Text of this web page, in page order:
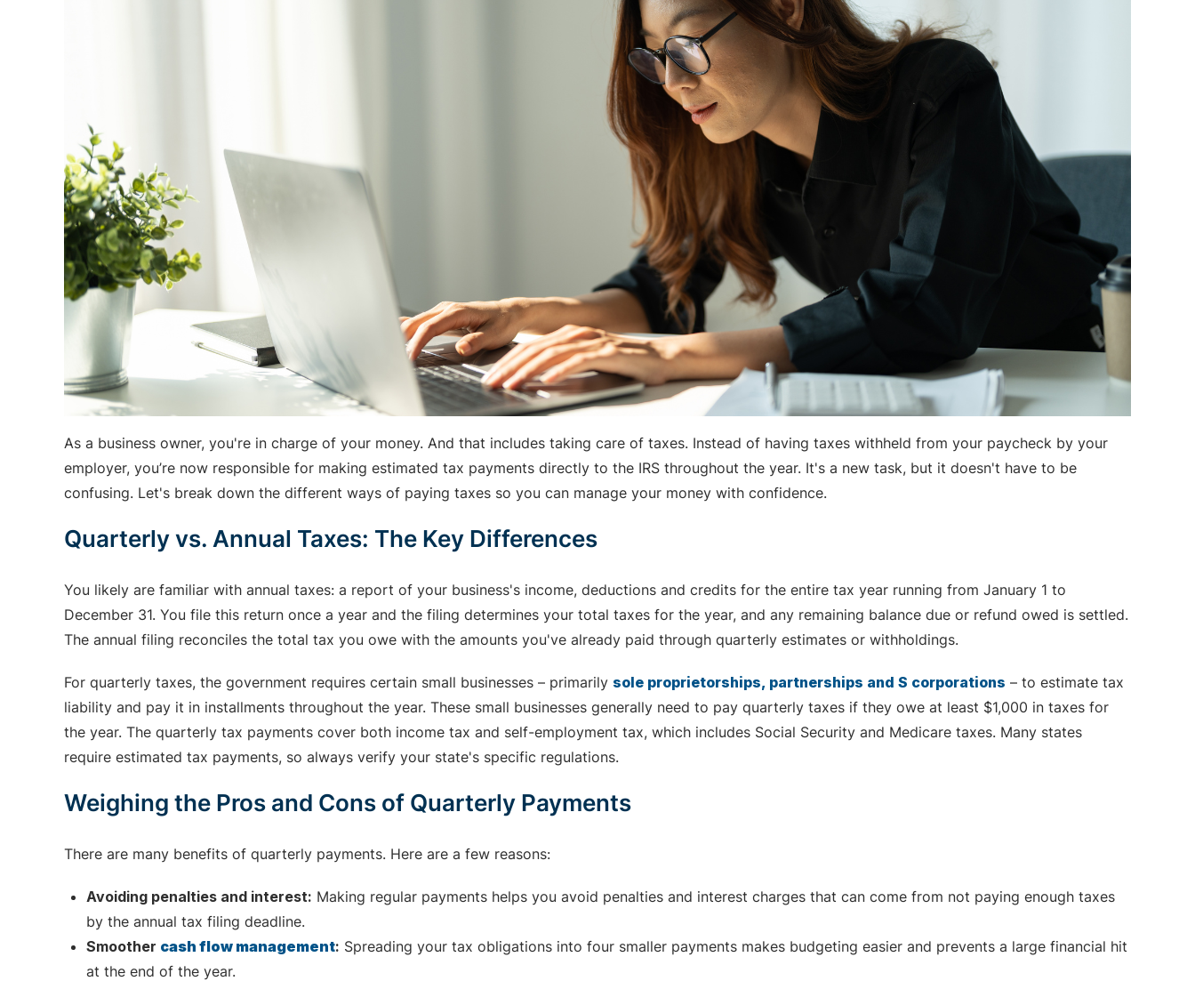
As a business owner, you're in charge of your money. And that includes taking care of taxes. Instead of having taxes withheld from your paycheck by your
employer, you’re now responsible for making estimated tax payments directly to the IRS throughout the year. It's a new task, but it doesn't have to be
confusing. Let's break down the different ways of paying taxes so you can manage your money with confidence.
Quarterly vs. Annual Taxes: The Key Differences
You likely are familiar with annual taxes: a report of your business's income, deductions and credits for the entire tax year running from January 1 to
December 31. You file this return once a year and the filing determines your total taxes for the year, and any remaining balance due or refund owed is settled.
The annual filing reconciles the total tax you owe with the amounts you've already paid through quarterly estimates or withholdings.
For quarterly taxes, the government requires certain small businesses – primarily sole proprietorships, partnerships and S corporations – to estimate tax
liability and pay it in installments throughout the year. These small businesses generally need to pay quarterly taxes if they owe at least $1,000 in taxes for
the year. The quarterly tax payments cover both income tax and self-employment tax, which includes Social Security and Medicare taxes. Many states
require estimated tax payments, so always verify your state's specific regulations.
Weighing the Pros and Cons of Quarterly Payments
There are many benefits of quarterly payments. Here are a few reasons:
Avoiding penalties and interest: Making regular payments helps you avoid penalties and interest charges that can come from not paying enough taxes
by the annual tax filing deadline.
Smoother cash flow management: Spreading your tax obligations into four smaller payments makes budgeting easier and prevents a large financial hit
at the end of the year.